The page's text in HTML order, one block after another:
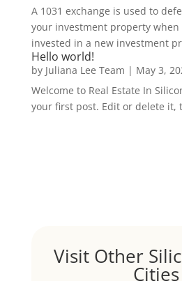
A 1031 exchange is used to
your investment property when
invested in a new investment
Hello world!
by Juliana Lee Team | May 3,
Welcome to Real Estate In
your first post. Edit or delete it,
Visit Other
Cities